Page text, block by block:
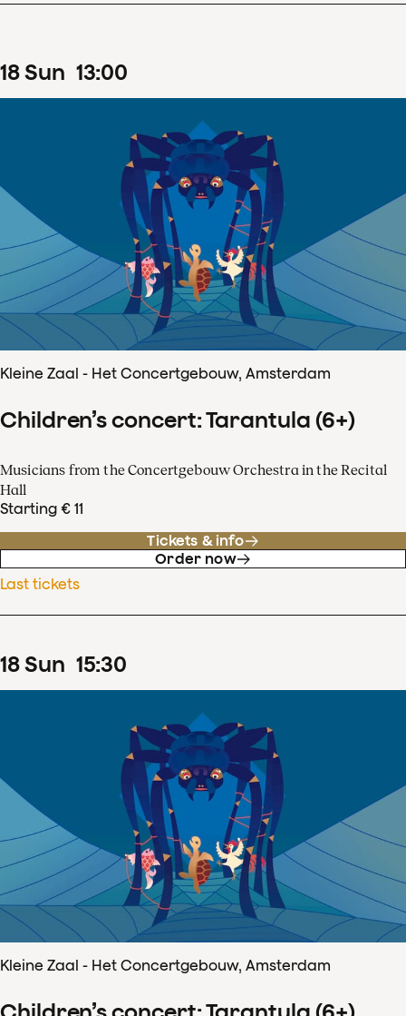
18Sun 13:00
Kleine Zaal - Het Concertgebouw, Amsterdam
Children’s concert: Tarantula (6+)
Musicians from the Concertgebouw Orchestra in the Recital
Hall
Starting € 11
Tickets & info
Order now
Last tickets
18Sun 15:30
Kleine Zaal - Het Concertgebouw, Amsterdam